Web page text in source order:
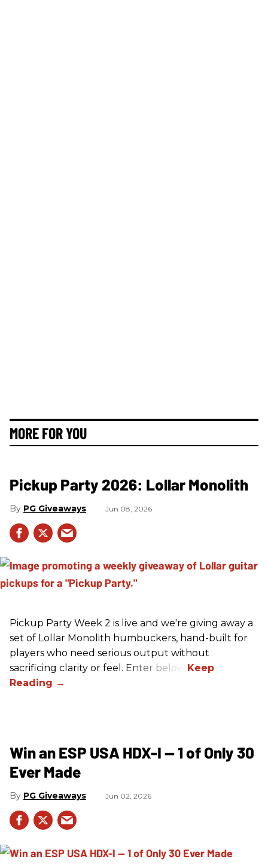
MORE FOR YOU
Pickup Party 2026: Lollar Monolith
PG Giveaways Jun 08, 2026
Pickup Party Week 2 is live and we're giving away a
set of Lollar Monolith humbuckers, hand-built for
players who need serious output without
sacrificing clarity or feel. Enter below!
Win an ESP USA HDX-I — 1 of Only 30
Ever Made
PG Giveaways Jun 02, 2026